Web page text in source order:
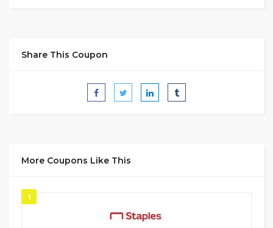
Share This Coupon
More Coupons Like This
1